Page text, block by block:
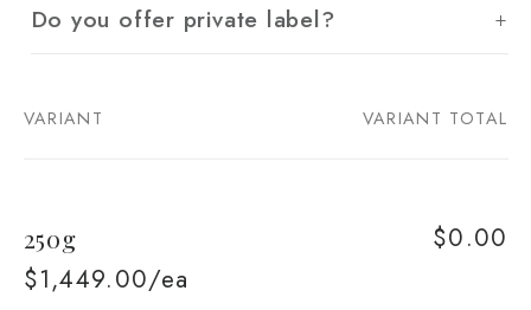
Do you offer private label?
Your
VARIANT VARIANT TOTAL
250g
$1,449.00/ea
$0.00